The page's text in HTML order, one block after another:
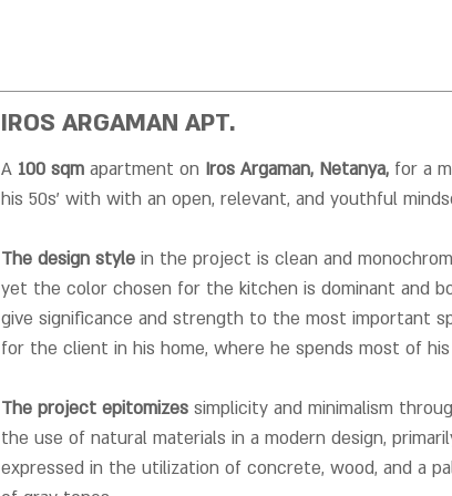
IROS ARGAMAN APT.
A 100 sqm apartment on Iros Argaman, Netanya, for a
his 50s' with with an open, relevant, and youthful
The design style in the project is clean and
yet the color chosen for the kitchen is dominant and
give significance and strength to the most important
for the client in his home, where he spends most of
The project epitomizes simplicity and minimalism
the use of natural materials in a modern design,
expressed in the utilization of concrete, wood, and a